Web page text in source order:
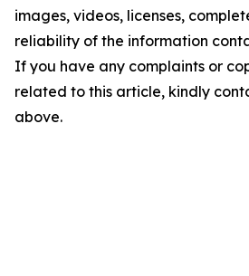
images, videos, licenses,
reliability of the information
If you have any complaints or
related to this article, kindly
above.